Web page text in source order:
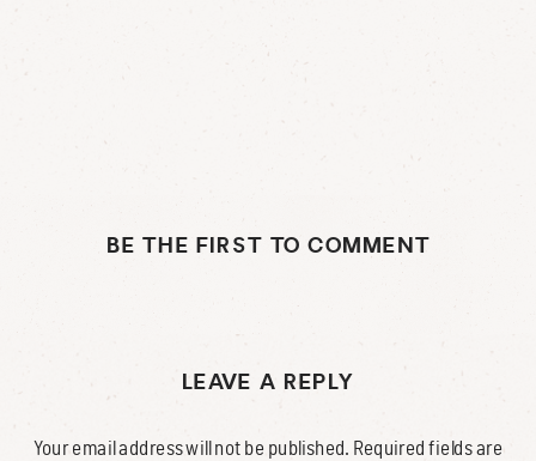
BE THE FIRST TO COMMENT
LEAVE A REPLY
Your email address will not be published. Required fields are